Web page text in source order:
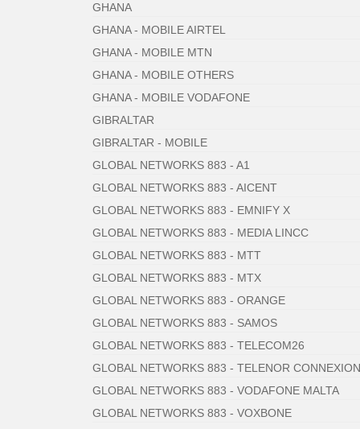
GHANA
GHANA - MOBILE AIRTEL
GHANA - MOBILE MTN
GHANA - MOBILE OTHERS
GHANA - MOBILE VODAFONE
GIBRALTAR
GIBRALTAR - MOBILE
GLOBAL NETWORKS 883 - A1
GLOBAL NETWORKS 883 - AICENT
GLOBAL NETWORKS 883 - EMNIFY X
GLOBAL NETWORKS 883 - MEDIA LINCC
GLOBAL NETWORKS 883 - MTT
GLOBAL NETWORKS 883 - MTX
GLOBAL NETWORKS 883 - ORANGE
GLOBAL NETWORKS 883 - SAMOS
GLOBAL NETWORKS 883 - TELECOM26
GLOBAL NETWORKS 883 - TELENOR CONNEXION
GLOBAL NETWORKS 883 - VODAFONE MALTA
GLOBAL NETWORKS 883 - VOXBONE